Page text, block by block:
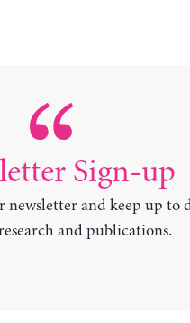
Sign-up
newsletter and keep up to
and publications.